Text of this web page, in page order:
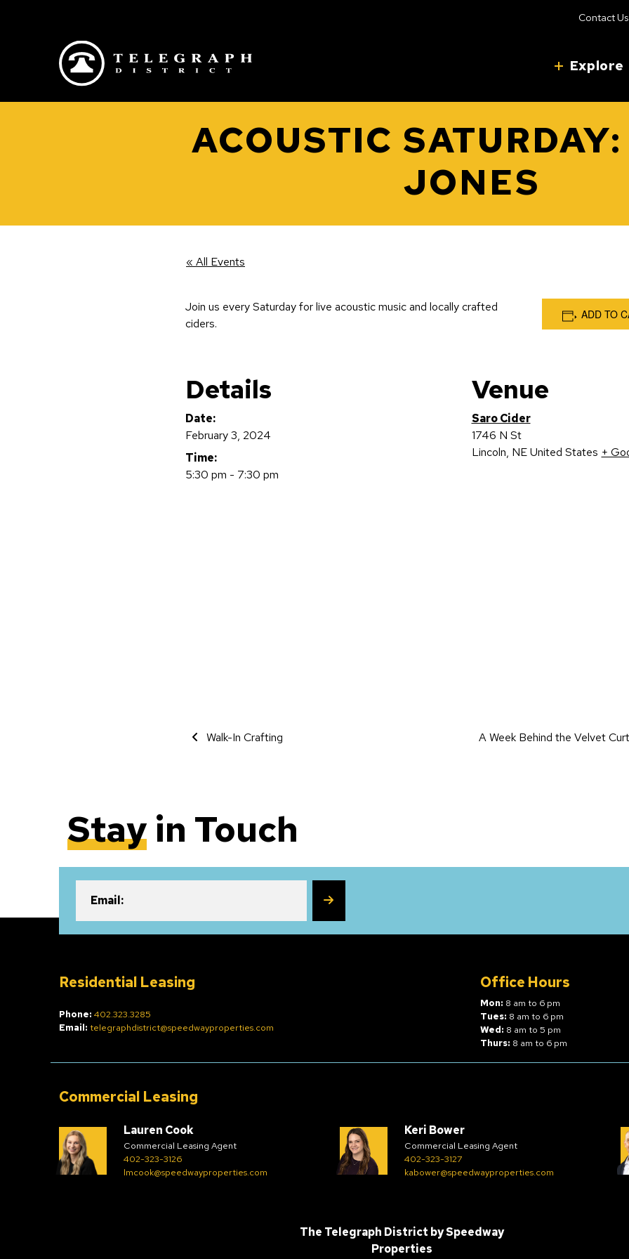
Contact Us
Explore
ACOUSTIC
JONES
« All Events
Join us every Saturday for live acoustic music and locally crafted
ciders.
ADD TO
Details
Date:
February 3, 2024
Time:
5:30 pm - 7:30 pm
Venue
Saro Cider
1746 N St
Lincoln, NE United States +
Event Navigation
Walk-In Crafting A Week Behind the Velvet
Stay in Touch
Email: SUBSCRIBE
Residential Leasing
Phone: 402.323.3285
Email: telegraphdistrict@speedwayproperties.com
Office Hours
Mon: 8 am to 6 pm
Tues: 8 am to 6 pm
Wed: 8 am to 5 pm
Thurs: 8 am to 6 pm
Commercial Leasing
Lauren Cook
Commercial Leasing Agent
402-323-3126
lmcook@speedwayproperties.com
Keri Bower
Commercial Leasing Agent
402-323-3127
kabower@speedwayproperties.com
The Telegraph District bySpeedway
Properties